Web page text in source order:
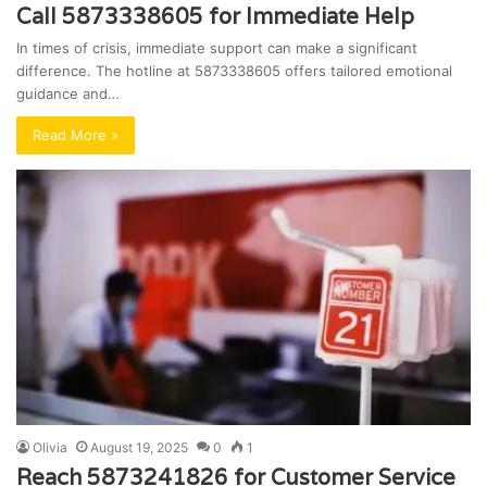
Call 5873338605 for Immediate Help
In times of crisis, immediate support can make a significant
difference. The hotline at 5873338605 offers tailored emotional
guidance and…
Read More »
Olivia August 19, 2025 0 1
Reach 5873241826 for Customer Service